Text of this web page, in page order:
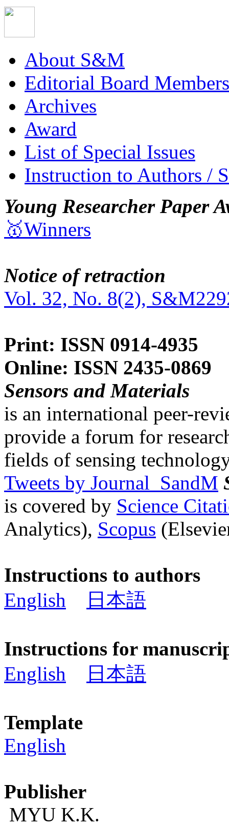
About S&M
Editorial Board Members
Archives
Award
List of Special Issues
Instruction to Authors /
Young Researcher Paper
🥇Winners
Notice of retraction
Vol. 32, No. 8(2),
Print: ISSN 0914-4935
Online: ISSN 2435-0869
Sensors and Materials
is an international peer-
provide a forum for
fields of sensing
Tweets by Journal_SandM
is covered by Science
Analytics), Scopus
Instructions to authors
English
日本語
Instructions for
English
日本語
Template
English
Publisher
MYU K.K.